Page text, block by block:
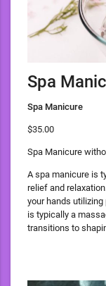
Spa
Spa Manicure
$35.00
Spa Manicure
A spa manicure is
relief and
your hands
is typically a
transitions to